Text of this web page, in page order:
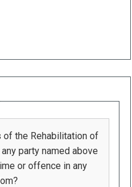
the Rehabilitation of
party named above
or offence in any